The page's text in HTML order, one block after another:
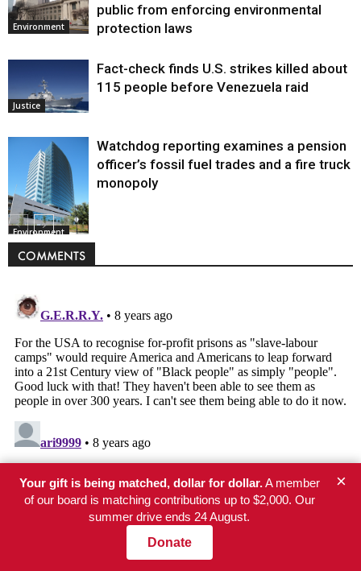
Environment
public from enforcing environmental
protection laws
Justice
Fact-check finds U.S. strikes killed about
115 people before Venezuela raid
Environment
Watchdog reporting examines a pension
officer’s fossil fuel trades and a fire truck
monopoly
COMMENTS
Your gift is being matched, dollar for dollar.A member
of our board is matching contributions up to $2,000. Our
summer drive ends 24 August.
Donate
×